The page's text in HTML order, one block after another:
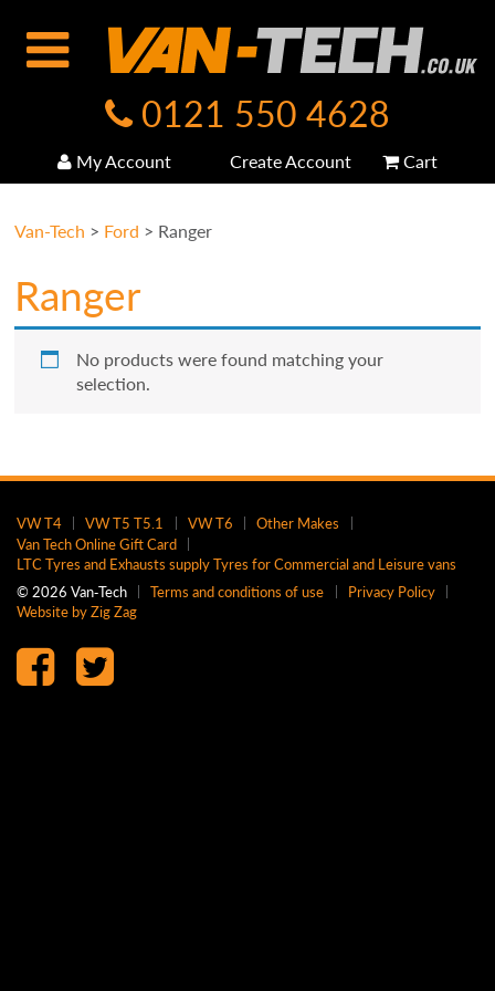
0121 550 4628
My Account Create Account Cart
Van-Tech > Ford > Ranger
Ranger
No products were found matching your
selection.
VW T4 VW T5 T5.1 VW T6
Other Makes
Van Tech Online Gift Card
LTC Tyres and Exhausts supply Tyres for Commercial and Leisure vans
© 2026 Van‑Tech
Terms and conditions of use
Privacy Policy
Website by Zig Zag